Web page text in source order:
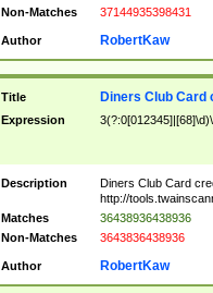
Non-Matches
37144935398431
Author RobertKaw
Title Diners Club Card
Expression
Description
Diners Club Card
http://
Matches
36438936438936
Non-Matches
3643836438936
Author RobertKaw